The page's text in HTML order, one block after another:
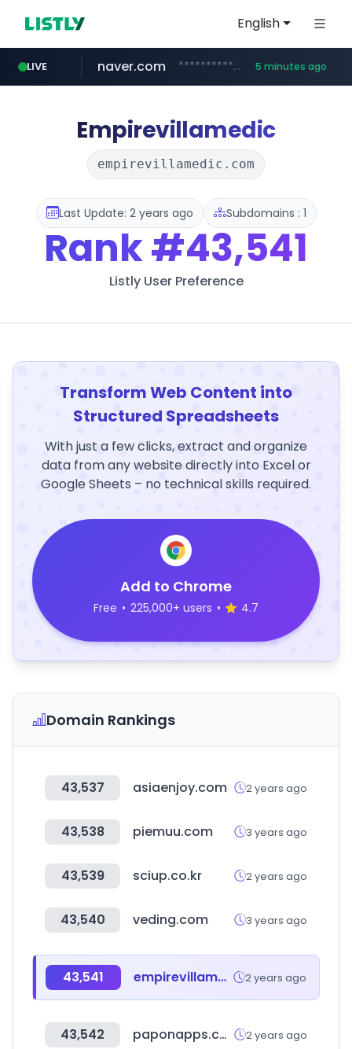
English
LIVE
xiaoman.cn ***.xiaoman.cn/*************/*****...
naver.com **********.naver.com/*******/*****... 5 minutes ago
europa.eu *******.europa.eu/*************/*****...
hexam.net ***.hexam.net/**********
self-in.com **.self-in.com/****/*****...
Empirevillamedic
empirevillamedic.com
Last Update: 2 years ago Subdomains : 1
Rank#43,541
Listly User Preference
Transform Web Content into
Structured Spreadsheets
With just a few clicks, extract and organize
data from any website directly into Excel or
Google Sheets – no technical skills required.
Add to Chrome
Free • 225,000+ users • 4.7
Domain Rankings
43,537 asiaenjoy.com 2 years ago
43,538 piemuu.com 3 years ago
43,539 sciup.co.kr 2 years ago
43,540 veding.com 3 years ago
43,541 empirevillamedic.com 2 years ago
43,542 paponapps.co.in 2 years ago